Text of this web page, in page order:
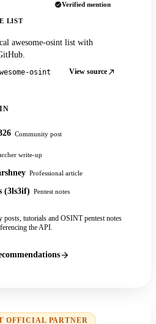
Verified mention
LIST
awesome-osint list with
osint View source
Community post
write-up
Professional article
(3ls3if) Pentest notes
posts, tutorials and OSINT pentest notes
the API.
OFFICIAL PARTNER